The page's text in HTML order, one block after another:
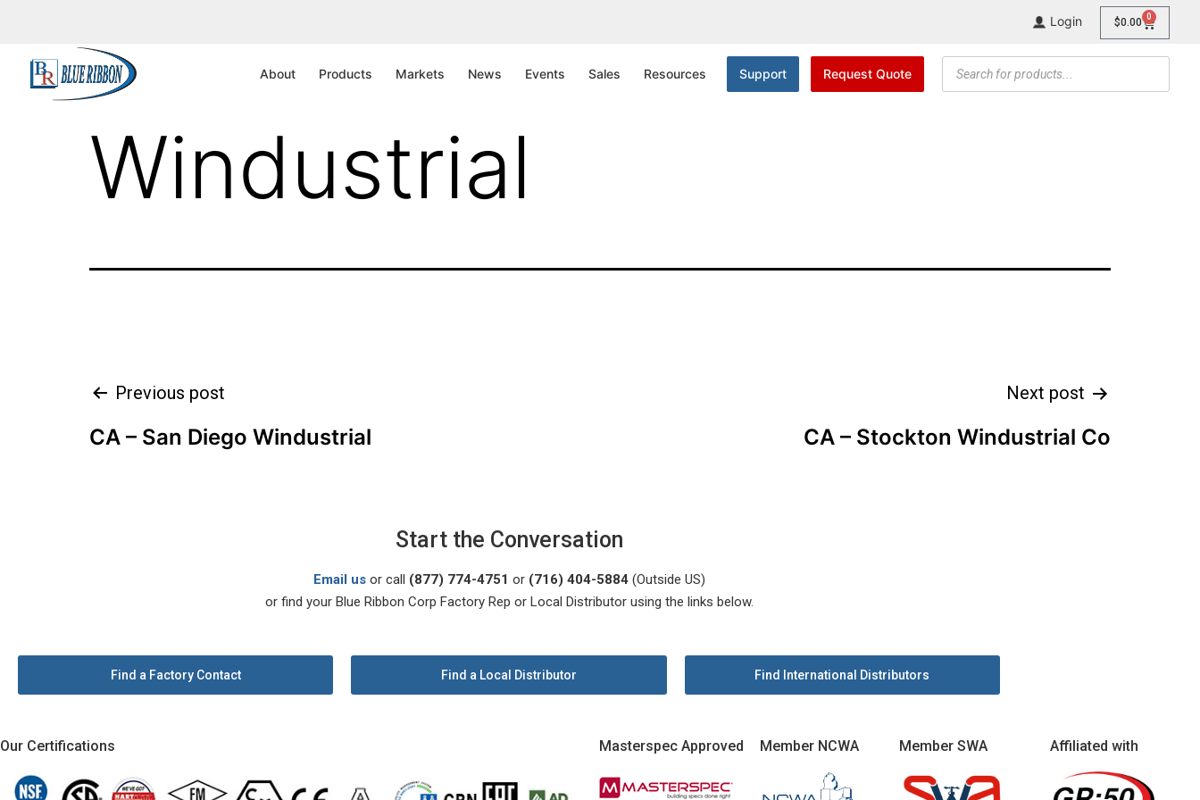
Login $0.00 0
About Products Markets News Events Sales Resources Support Request Quote
CA – Santa Clara
Windustrial
Previous post
CA – San Diego Windustrial
Next post
CA – Stockton Windustrial Co
Start the Conversation
Email usor call (877) 774-4751 or (716) 404-5884(Outside US)
or find your Blue Ribbon Corp Factory Rep or Local Distributor using the links below.
Find a Factory Contact Find a Local Distributor Find International Distributors
Our Certifications Masterspec Approved Member NCWA Member SWA Affiliated with